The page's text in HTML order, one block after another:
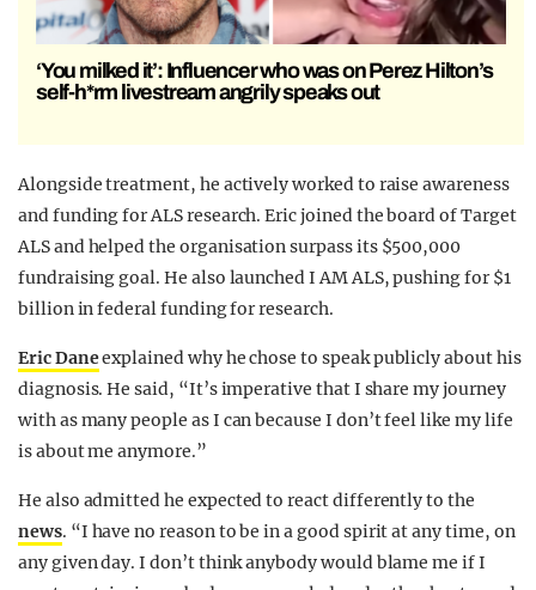
‘You milked it’: Influencer who was on Perez Hilton’s
self-h*rm livestream angrily speaks out
Alongside treatment, he actively worked to raise awareness
and funding for ALS research. Eric joined the board of Target
ALS and helped the organisation surpass its $500,000
fundraising goal. He also launched I AM ALS, pushing for $1
billion in federal funding for research.
Eric Daneexplained why he chose to speak publicly about his
diagnosis. He said, “It’s imperative that I share my journey
with as many people as I can because I don’t feel like my life
is about me anymore.”
He also admitted he expected to react differently to the
news. “I have no reason to be in a good spirit at any time, on
any given day. I don’t think anybody would blame me if I